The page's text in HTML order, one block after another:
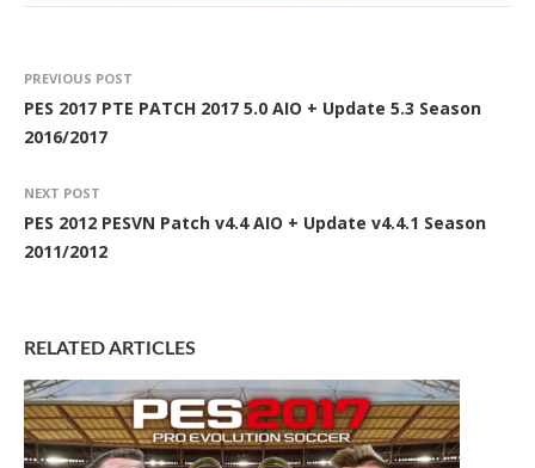
PREVIOUS POST
PES 2017 PTE PATCH 2017 5.0 AIO + Update 5.3 Season
2016/2017
NEXT POST
PES 2012 PESVN Patch v4.4 AIO + Update v4.4.1 Season
2011/2012
RELATED ARTICLES